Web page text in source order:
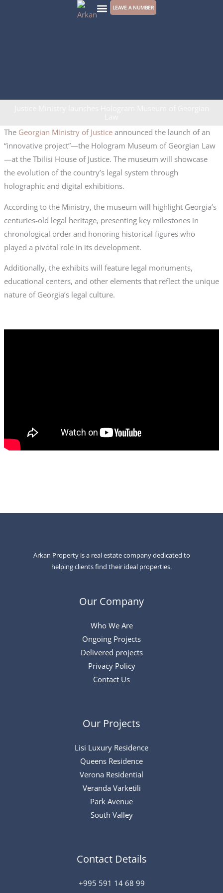
LEAVE A NUMBER
The Georgian Ministry of Justiceannounced the launch of an
“innovative project”—the Hologram Museum of Georgian Law
—at the Tbilisi House of Justice. The museum will showcase
the evolution of the country’s legal system through
holographic and digital exhibitions.
According to the Ministry, the museum will highlight Georgia’s
centuries-old legal heritage, presenting key milestones in
chronological order and honoring historical figures who
played a pivotal role in its development.
Additionally, the exhibits will feature legal monuments,
educational centers, and other elements that reflect the unique
nature of Georgia’s legal culture.
Arkan Property is a real estate company dedicated to
helping clients find their ideal properties.
Our Company
Who We Are
Ongoing Projects
Delivered projects
Privacy Policy
Contact Us
Our Projects
Lisi Luxury Residence
Queens Residence
Verona Residential
Veranda Varketili
Park Avenue
South Valley
Contact Details
+995 591 14 68 99